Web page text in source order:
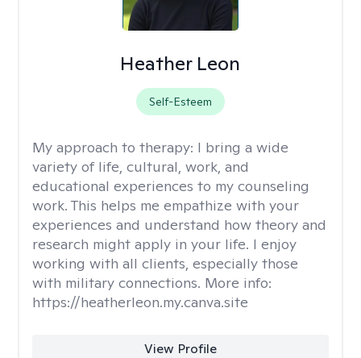
Heather Leon
Self-Esteem
My approach to therapy: I bring a wide
variety of life, cultural, work, and
educational experiences to my counseling
work. This helps me empathize with your
experiences and understand how theory and
research might apply in your life. I enjoy
working with all clients, especially those
with military connections. More info:
https://heatherleon.my.canva.site
View Profile